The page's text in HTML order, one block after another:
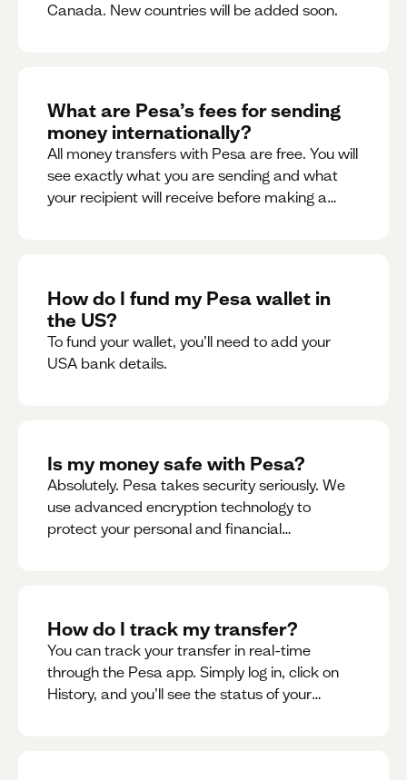
Canada. New countries will be added soon.
What are Pesa’s fees for sending
money internationally?
All money transfers with Pesa are free. You will
see exactly what you are sending and what
your recipient will receive before making a
How do I fund my Pesa wallet in
the US?
To fund your wallet, you’ll need to add your
USA bank details.
Is my money safe with Pesa?
Absolutely. Pesa takes security seriously. We
use advanced encryption technology to
protect your personal and financial
How do I track my transfer?
You can track your transfer in real-time
through the Pesa app. Simply log in, click on
History, and you’ll see the status of your